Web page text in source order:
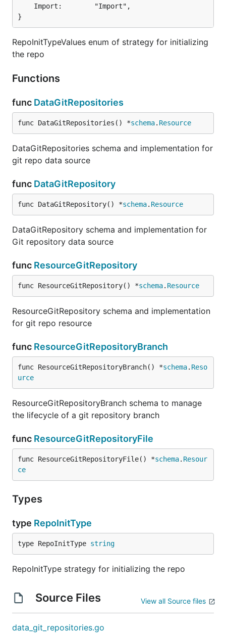
}
RepoInitTypeValues enum of strategy for initializing
the repo
Functions
func DataGitRepositories
func DataGitRepositories() *schema. Resource
DataGitRepositories schema and implementation for
git repo data source
func DataGitRepository
func DataGitRepository() *schema. Resource
DataGitRepository schema and implementation for
Git repository data source
func ResourceGitRepository
func ResourceGitRepository() *schema. Resource
ResourceGitRepository schema and implementation
for git repo resource
func ResourceGitRepositoryBranch
func ResourceGitRepositoryBranch() *schema. Reso
urce
ResourceGitRepositoryBranch schema to manage
the lifecycle of a git repository branch
func ResourceGitRepositoryFile
func ResourceGitRepositoryFile() *schema. Resour
ce
Types
type RepoInitType
type RepoInitType string
RepoInitType strategy for initializing the repo
Source Files View all Source files
data_git_repositories.go